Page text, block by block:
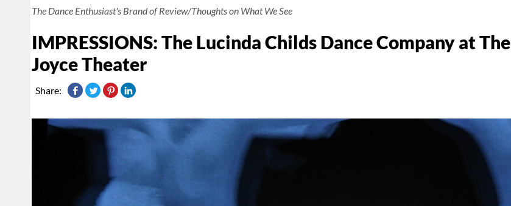
The Dance Enthusiast's Brand of Review/Thoughts on What We See
IMPRESSIONS: The Lucinda Childs Dance Company at The
Joyce Theater
Share: